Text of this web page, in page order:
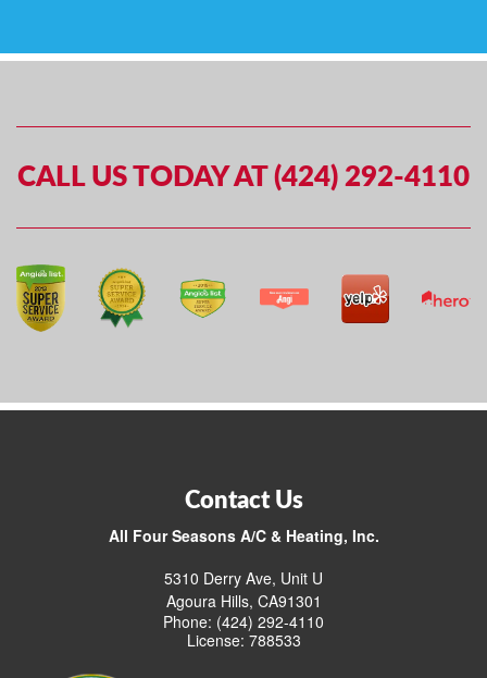
CALL US TODAY AT (424) 292-4110
Contact Us
All Four Seasons A/C & Heating, Inc.
5310 Derry Ave, Unit U
Agoura Hills, CA91301
Phone: (424) 292-4110
License: 788533